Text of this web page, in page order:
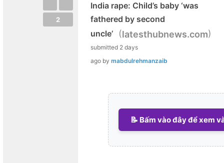
2
India rape: Child’s baby ‘was
fathered by second
uncle’
(latesthubnews.com)
submitted 2 days
ago by mabdulrehmanzaib
📝 Bấm vào đây để xem